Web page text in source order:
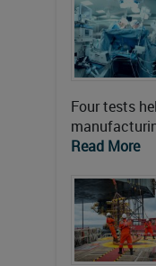
Four tests
Read More